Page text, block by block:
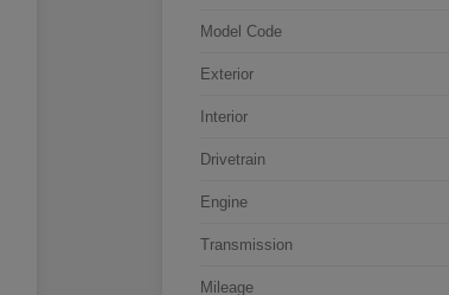
Model Code
Exterior
Interior
Drivetrain
Engine
Transmission
Mileage